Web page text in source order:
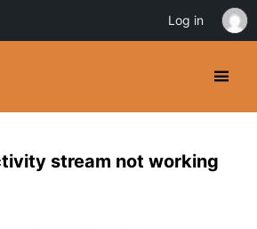
stream not working
Log in